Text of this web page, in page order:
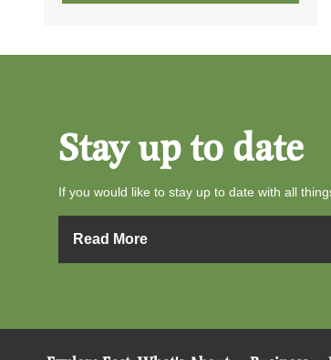
Stay up to date
If you would like to stay up to date with all
Read More